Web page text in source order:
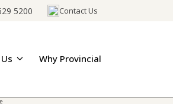
5200 Contact Us
Why Provincial